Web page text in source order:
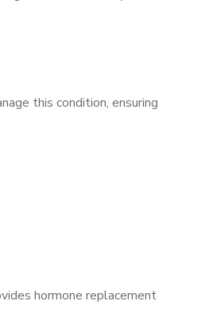
this condition, ensuring
hormone replacement